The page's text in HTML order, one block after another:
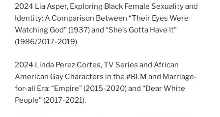
2024 Lia Asper, Exploring Black Female Sexuality and
Identity: A Comparison Between “Their Eyes Were
Watching God” (1937) and “She’s Gotta Have It”
(1986/2017-2019)
2024 Linda Perez Cortes, TV Series and African
American Gay Characters in the #BLM and Marriage-
for-all Era: “Empire” (2015-2020) and “Dear White
People” (2017-2021).